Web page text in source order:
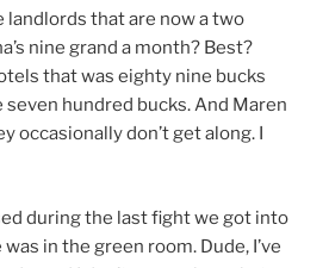
landlords that are now a two
nine grand a month? Best?
that was eighty nine bucks
hundred bucks. And Maren
occasionally don’t get along. I
during the last fight we got into
in the green room. Dude, I’ve